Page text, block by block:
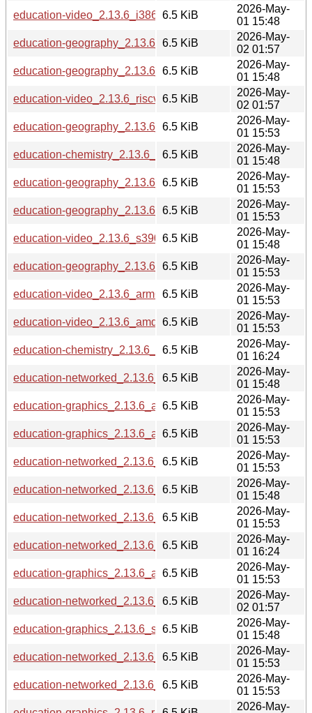
education-video_2.13.6_i386.deb6.5 KiB
2026-May-
01 15:48
education-geography_2.13.6_riscv64.deb
6.5 KiB
2026-May-
02 01:57
education-geography_2.13.6_s390x.deb
6.5 KiB
2026-May-
01 15:48
education-video_2.13.6_riscv64.deb
6.5 KiB
2026-May-
02 01:57
education-geography_2.13.6_amd64.deb
6.5 KiB
2026-May-
01 15:53
education-chemistry_2.13.6_i386.deb
6.5 KiB
2026-May-
01 15:48
education-geography_2.13.6_arm64.deb
6.5 KiB
2026-May-
01 15:53
education-geography_2.13.6_loong64.deb
6.5 KiB
2026-May-
01 15:53
education-video_2.13.6_s390x.deb
6.5 KiB
2026-May-
01 15:48
education-geography_2.13.6_armhf.deb
6.5 KiB
2026-May-
01 15:53
education-video_2.13.6_arm64.deb
6.5 KiB
2026-May-
01 15:53
education-video_2.13.6_amd64.deb
6.5 KiB
2026-May-
01 15:53
education-chemistry_2.13.6_ppc64el.deb
6.5 KiB
2026-May-
01 16:24
education-networked_2.13.6_i386.deb
6.5 KiB
2026-May-
01 15:48
education-graphics_2.13.6_arm64.deb
6.5 KiB
2026-May-
01 15:53
education-graphics_2.13.6_armhf.deb
6.5 KiB
2026-May-
01 15:53
education-networked_2.13.6_arm64.deb
6.5 KiB
2026-May-
01 15:53
education-networked_2.13.6_s390x.deb
6.5 KiB
2026-May-
01 15:48
education-networked_2.13.6_armhf.deb
6.5 KiB
2026-May-
01 15:53
education-networked_2.13.6_ppc64el.deb
6.5 KiB
2026-May-
01 16:24
education-graphics_2.13.6_amd64.deb
6.5 KiB
2026-May-
01 15:53
education-networked_2.13.6_riscv64.deb
6.5 KiB
2026-May-
02 01:57
education-graphics_2.13.6_s390x.deb
6.5 KiB
2026-May-
01 15:48
education-networked_2.13.6_loong64.deb
6.5 KiB
2026-May-
01 15:53
education-networked_2.13.6_amd64.deb
6.5 KiB
2026-May-
01 15:53
2026-May-